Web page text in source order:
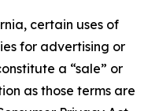
certain uses of
for advertising or
a “sale” or
as those terms are